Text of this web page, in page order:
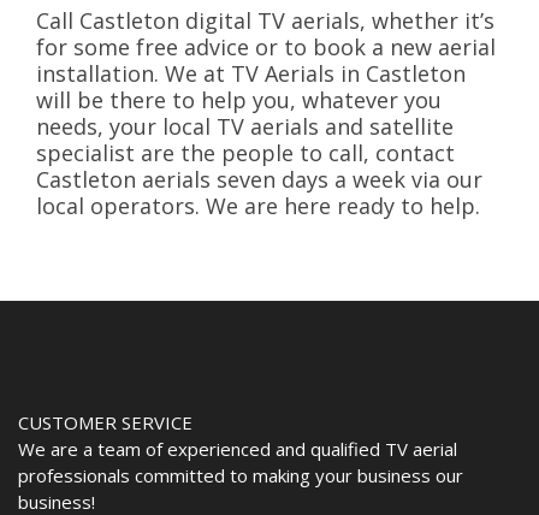
Call Castleton digital TV aerials, whether it’s
for some free advice or to book a new aerial
installation. We at TV Aerials in Castleton
will be there to help you, whatever you
needs, your local TV aerials and satellite
specialist are the people to call, contact
Castleton aerials seven days a week via our
local operators. We are here ready to help.
CUSTOMER SERVICE
We are a team of experienced and qualified TV aerial
professionals committed to making your business our
business!